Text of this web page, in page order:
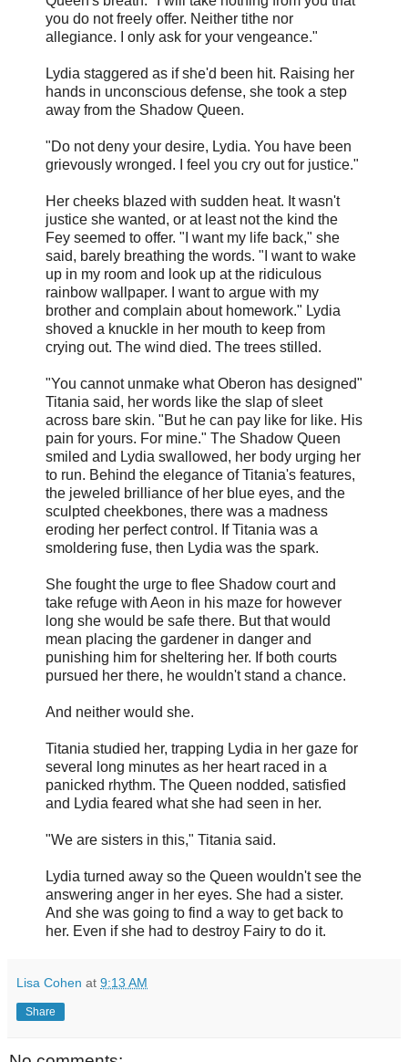
you do not freely offer. Neither tithe nor
allegiance. I only ask for your vengeance."
Lydia staggered as if she'd been hit. Raising her
hands in unconscious defense, she took a step
away from the Shadow Queen.
"Do not deny your desire, Lydia. You have been
grievously wronged. I feel you cry out for justice."
Her cheeks blazed with sudden heat. It wasn't
justice she wanted, or at least not the kind the
Fey seemed to offer. "I want my life back," she
said, barely breathing the words. "I want to wake
up in my room and look up at the ridiculous
rainbow wallpaper. I want to argue with my
brother and complain about homework." Lydia
shoved a knuckle in her mouth to keep from
crying out. The wind died. The trees stilled.
"You cannot unmake what Oberon has designed"
Titania said, her words like the slap of sleet
across bare skin. "But he can pay like for like. His
pain for yours. For mine." The Shadow Queen
smiled and Lydia swallowed, her body urging her
to run. Behind the elegance of Titania's features,
the jeweled brilliance of her blue eyes, and the
sculpted cheekbones, there was a madness
eroding her perfect control. If Titania was a
smoldering fuse, then Lydia was the spark.
She fought the urge to flee Shadow court and
take refuge with Aeon in his maze for however
long she would be safe there. But that would
mean placing the gardener in danger and
punishing him for sheltering her. If both courts
pursued her there, he wouldn't stand a chance.
And neither would she.
Titania studied her, trapping Lydia in her gaze for
several long minutes as her heart raced in a
panicked rhythm. The Queen nodded, satisfied
and Lydia feared what she had seen in her.
"We are sisters in this," Titania said.
Lydia turned away so the Queen wouldn't see the
answering anger in her eyes. She had a sister.
And she was going to find a way to get back to
her. Even if she had to destroy Fairy to do it.
Lisa Cohen at 9:13 AM
Share